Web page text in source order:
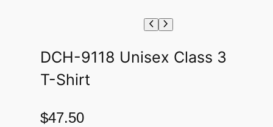
DCH-9118 Unisex Class 3
T-Shirt
$47.50